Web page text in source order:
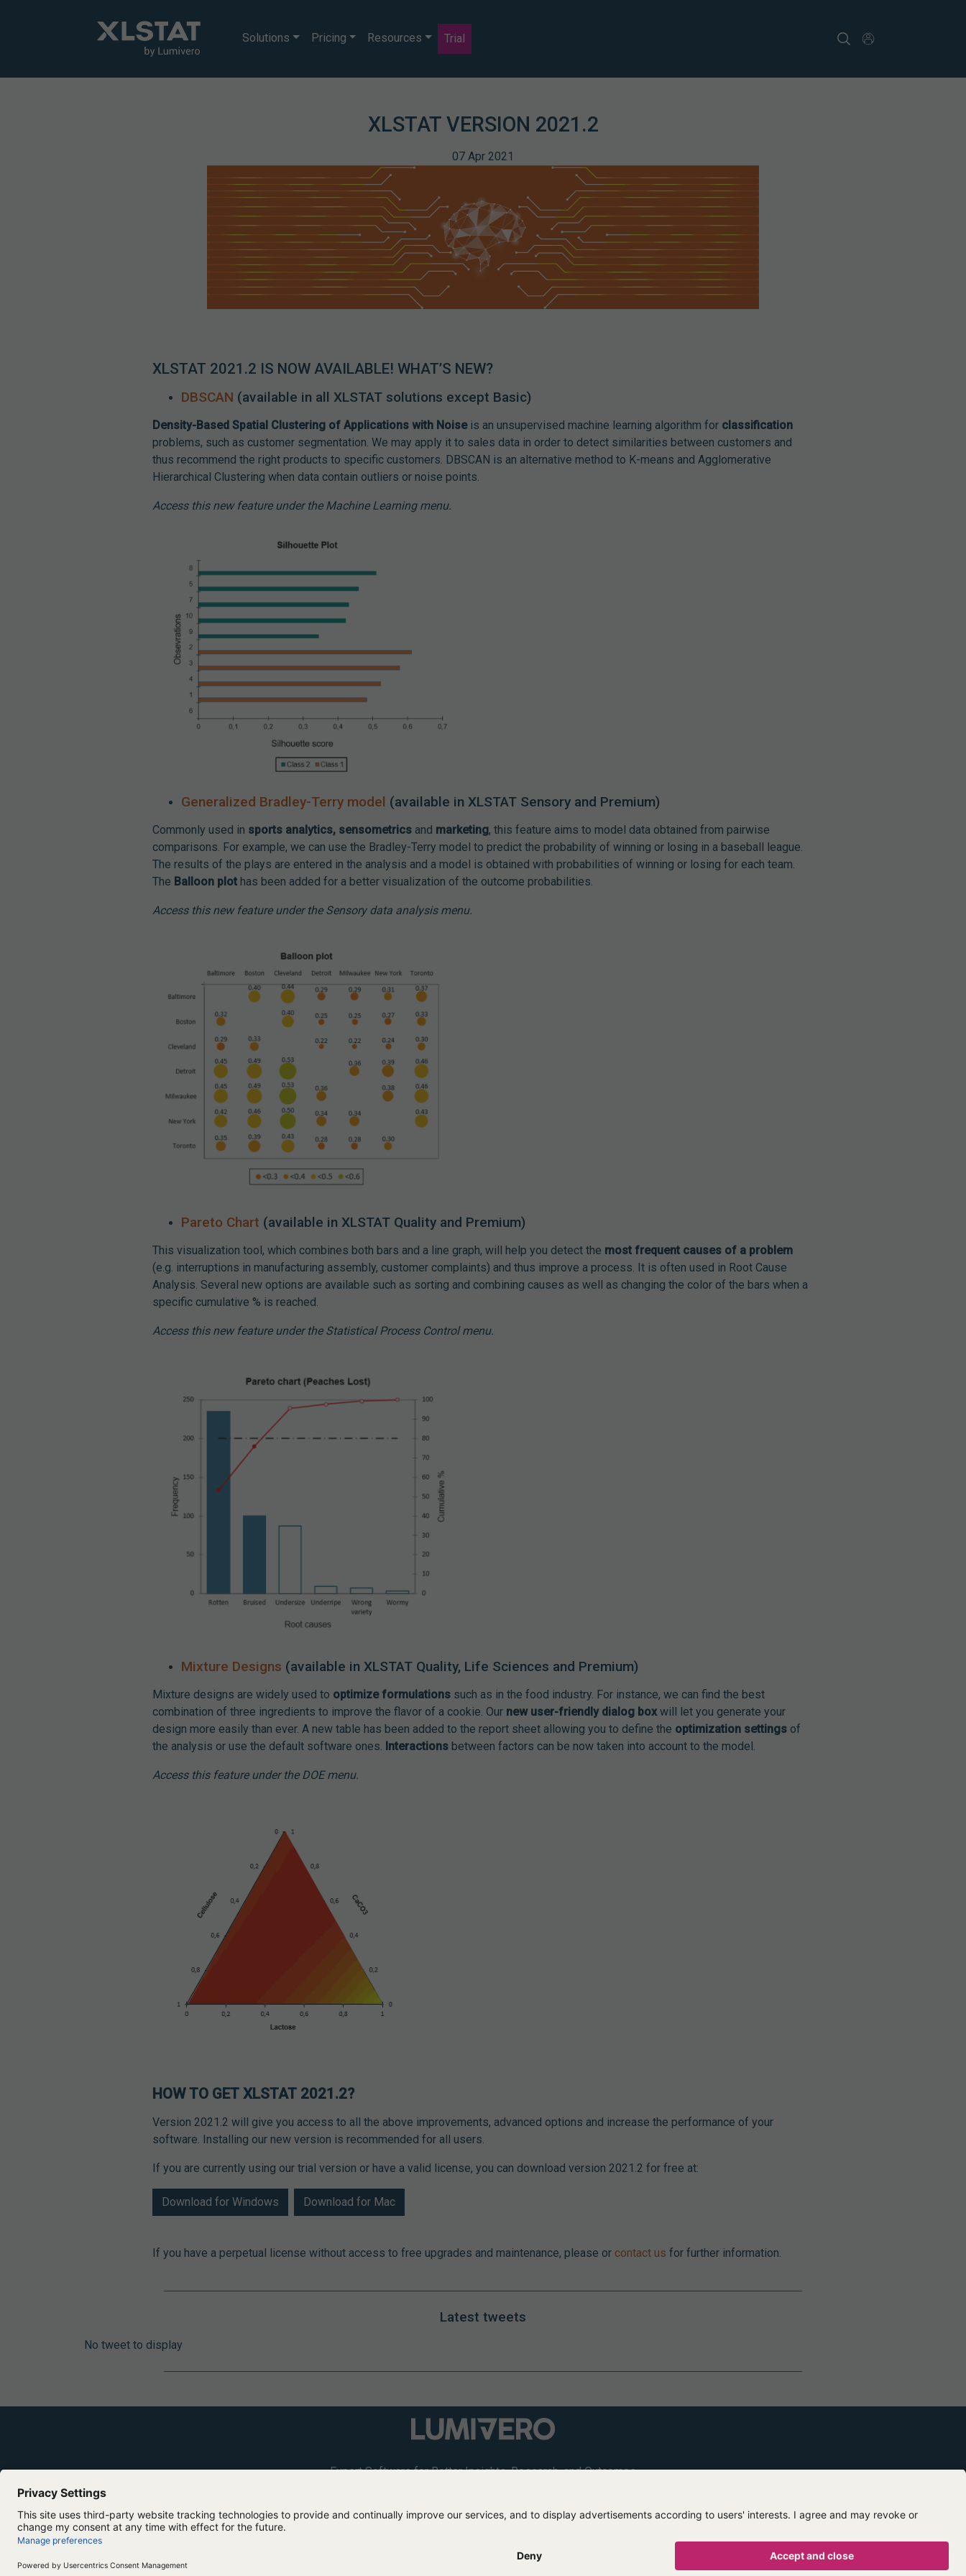
Solutions Pricing Resources Trial
XLSTAT VERSION 2021.2
07 Apr 2021
XLSTAT 2021.2 IS NOW AVAILABLE! WHAT’S NEW?
DBSCAN (available in all XLSTAT solutions except Basic)
Density-Based Spatial Clustering of Applications with Noiseis an unsupervised machine learning algorithm for classification
problems, such as customer segmentation. We may apply it to sales data in order to detect similarities between customers and
thus recommend the right products to specific customers. DBSCAN is an alternative method to K-means and Agglomerative
Hierarchical Clustering when data contain outliers or noise points.
Access this new feature under the Machine Learning menu.
Generalized Bradley-Terry model (available in XLSTAT Sensory and Premium)
Commonly used in sports analytics, sensometrics and marketing, this feature aims to model data obtained from pairwise
comparisons. For example, we can use the Bradley-Terry model to predict the probability of winning or losing in a baseball league.
The results of the plays are entered in the analysis and a model is obtained with probabilities of winning or losing for each team.
The Balloon plot has been added for a better visualization of the outcome probabilities.
Access this new feature under the Sensory data analysis menu.
Pareto Chart (available in XLSTAT Quality and Premium)
This visualization tool, which combines both bars and a line graph, will help you detect the most frequent causes of a problem
(e.g. interruptions in manufacturing assembly, customer complaints) and thus improve a process. It is often used in Root Cause
Analysis. Several new options are available such as sorting and combining causes as well as changing the color of the bars when a
specific cumulative % is reached.
Access this new feature under the Statistical Process Control menu.
Mixture Designs (available in XLSTAT Quality, Life Sciences and Premium)
Mixture designs are widely used to optimize formulations such as in the food industry. For instance, we can find the best
combination of three ingredients to improve the flavor of a cookie. Our new user-friendly dialog boxwill let you generate your
design more easily than ever. A new table has been added to the report sheet allowing you to define the optimization settings of
the analysis or use the default software ones. Interactions between factors can be now taken into account to the model.
Access this feature under the DOE menu.
HOW TO GET XLSTAT 2021.2?
Version 2021.2 will give you access to all the above improvements, advanced options and increase the performance of your
software. Installing our new version is recommended for all users.
If you are currently using our trial version or have a valid license, you can download version 2021.2 for free at:
Download for Windows Download for Mac
If you have a perpetual license without access to free upgrades and maintenance, please or contact us for further information.
Latest tweets
No tweet to display
Expert Software for Better Insights, Research, and Outcomes
Contact us About us
Copyright ©2026 Lumivero. All Rights Reserved. Legal mentions